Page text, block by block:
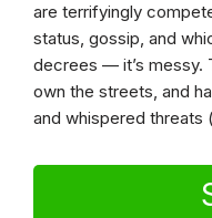
are terrifyingly
status, gossip, and
decrees — it’s messy.
own the streets, and
and whispered threats